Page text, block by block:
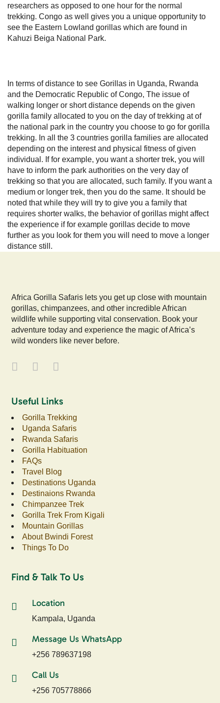
researchers as opposed to one hour for the normal
trekking. Congo as well gives you a unique opportunity to
see the Eastern Lowland gorillas which are found in
Kahuzi Beiga National Park.
In terms of distance to see Gorillas in Uganda, Rwanda
and the Democratic Republic of Congo, The issue of
walking longer or short distance depends on the given
gorilla family allocated to you on the day of trekking at of
the national park in the country you choose to go for gorilla
trekking. In all the 3 countries gorilla families are allocated
depending on the interest and physical fitness of given
individual. If for example, you want a shorter trek, you will
have to inform the park authorities on the very day of
trekking so that you are allocated, such family. If you want a
medium or longer trek, then you do the same. It should be
noted that while they will try to give you a family that
requires shorter walks, the behavior of gorillas might affect
the experience if for example gorillas decide to move
further as you look for them you will need to move a longer
distance still.
Africa Gorilla Safaris lets you get up close with mountain
gorillas, chimpanzees, and other incredible African
wildlife while supporting vital conservation. Book your
adventure today and experience the magic of Africa’s
wild wonders like never before.
Useful Links
Gorilla Trekking
Uganda Safaris
Rwanda Safaris
Gorilla Habituation
FAQs
Travel Blog
Destinations Uganda
Destinaions Rwanda
Chimpanzee Trek
Gorilla Trek From Kigali
Mountain Gorillas
About Bwindi Forest
Things To Do
Find & Talk To Us
Location
Kampala, Uganda
Message Us WhatsApp
+256 789637198
Call Us
+256 705778866